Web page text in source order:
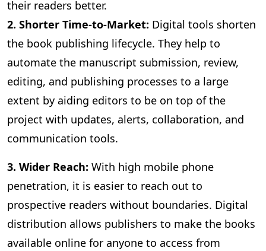
their readers better.
2. Shorter Time-to-Market: Digital tools shorten
the book publishing lifecycle. They help to
automate the manuscript submission, review,
editing, and publishing processes to a large
extent by aiding editors to be on top of the
project with updates, alerts, collaboration, and
communication tools.
3. Wider Reach: With high mobile phone
penetration, it is easier to reach out to
prospective readers without boundaries. Digital
distribution allows publishers to make the books
available online for anyone to access from